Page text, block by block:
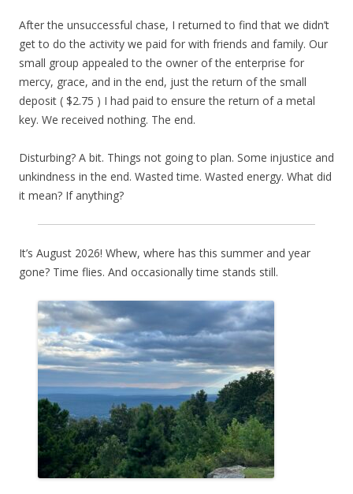
After the unsuccessful chase, I returned to find that we didn’t
get to do the activity we paid for with friends and family. Our
small group appealed to the owner of the enterprise for
mercy, grace, and in the end, just the return of the small
deposit ( $2.75 ) I had paid to ensure the return of a metal
key. We received nothing. The end.
Disturbing? A bit. Things not going to plan. Some injustice and
unkindness in the end. Wasted time. Wasted energy. What did
it mean? If anything?
It’s August 2026! Whew, where has this summer and year
gone? Time flies. And occasionally time stands still.